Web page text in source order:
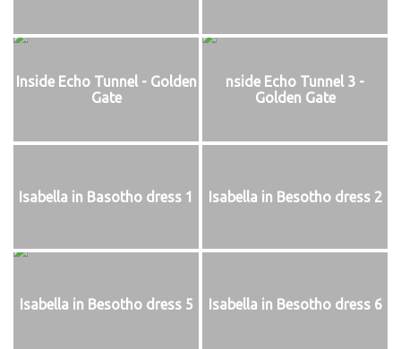
Inside Echo Tunnel - Golden
Gate
nside Echo Tunnel 3 -
Golden Gate
Isabella in Basotho dress 1 Isabella in Besotho dress 2
Isabella in Besotho dress 5 Isabella in Besotho dress 6